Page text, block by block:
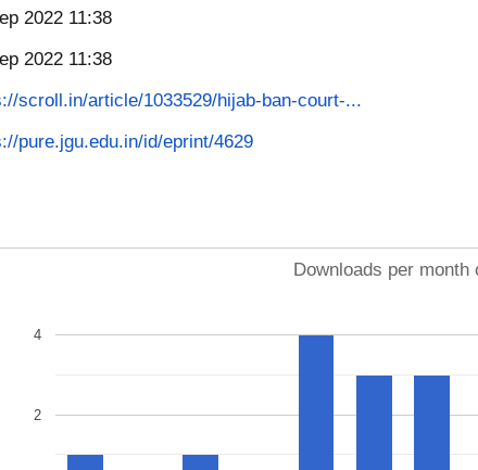
2022 11:38
2022 11:38
scroll.in/article/1033529/hijab-ban-court-...
pure.jgu.edu.in/id/eprint/4629
Downloads per month
2
4